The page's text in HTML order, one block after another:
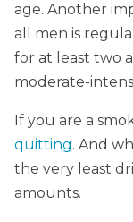
age. Another
all men is
for at least two
moderate-
If you are a
quitting. And
the very least
amounts.